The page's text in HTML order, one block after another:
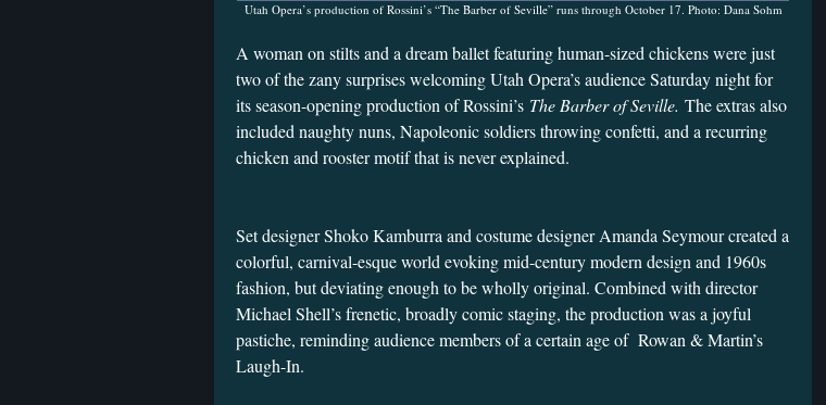
Utah Opera’s production of Rossini’s “The Barber of Seville” runs through October 17. Photo: Dana Sohm
A woman on stilts and a dream ballet featuring human-sized chickens were just
two of the zany surprises welcoming Utah Opera’s audience Saturday night for
its season-opening production of Rossini’s The Barber of Seville. The extras also
included naughty nuns, Napoleonic soldiers throwing confetti, and a recurring
chicken and rooster motif that is never explained.
Set designer Shoko Kamburra and costume designer Amanda Seymour created a
colorful, carnival-esque world evoking mid-century modern design and 1960s
fashion, but deviating enough to be wholly original. Combined with director
Michael Shell’s frenetic, broadly comic staging, the production was a joyful
pastiche, reminding audience members of a certain age of Rowan & Martin’s
Laugh-In.